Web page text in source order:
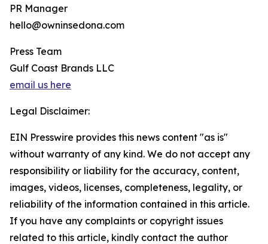
PR Manager
hello@owninsedona.com
Press Team
Gulf Coast Brands LLC
email us here
Legal Disclaimer:
EIN Presswire provides this news content "as is"
without warranty of any kind. We do not accept any
responsibility or liability for the accuracy, content,
images, videos, licenses, completeness, legality, or
reliability of the information contained in this article.
If you have any complaints or copyright issues
related to this article, kindly contact the author